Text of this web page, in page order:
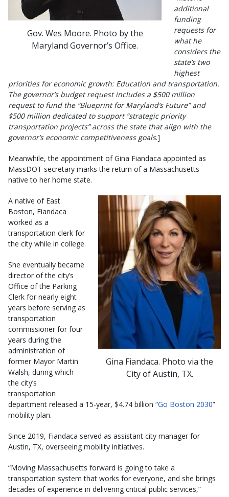
Gov. Wes Moore. Photo by the
Maryland Governor’s Office.
additional
funding
requests for
what he
considers the
state’s two
highest
priorities for economic growth: Education and transportation.
The governor’s budget request includes a $500 million
request to fund the “Blueprint for Maryland’s Future” and
$500 million dedicated to support “strategic priority
transportation projects” across the state that align with the
governor’s economic competitiveness goals.]
Meanwhile, the appointment of Gina Fiandaca appointed as
MassDOT secretary marks the return of a Massachusetts
native to her home state.
Gina Fiandaca. Photo via the
City of Austin, TX.
A native of East
Boston, Fiandaca
worked as a
transportation clerk for
the city while in college.
She eventually became
director of the city’s
Office of the Parking
Clerk for nearly eight
years before serving as
transportation
commissioner for four
years during the
administration of
former Mayor Martin
Walsh, during which
the city’s
transportation
department released a 15-year, $4.74 billion “Go Boston 2030”
mobility plan.
Since 2019, Fiandaca served as assistant city manager for
Austin, TX, overseeing mobility initiatives.
“Moving Massachusetts forward is going to take a
transportation system that works for everyone, and she brings
decades of experience in delivering critical public services,”